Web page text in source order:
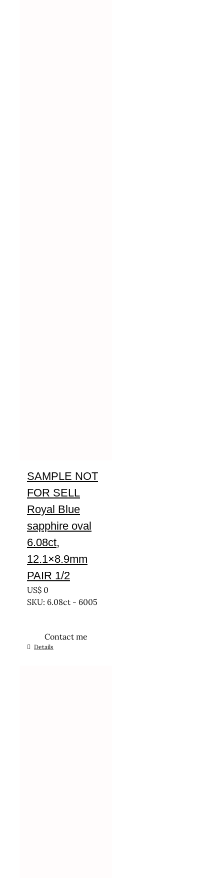
SAMPLE NOT
FOR SELL
Royal Blue
sapphire oval
6.08ct,
12.1×8.9mm
PAIR 1/2
US$ 0
SKU: 6.08ct - 6005
Contact me
Details